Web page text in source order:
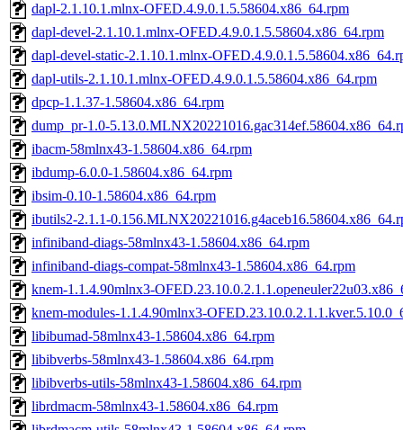
dapl-2.1.10.1.mlnx-OFED.4.9.0.1.5.58604.x86_64.rpm
dapl-devel-2.1.10.1.mlnx-OFED.4.9.0.1.5.58604.x86_64.rpm
dapl-devel-static-2.1.10.1.mlnx-
dapl-utils-2.1.10.1.mlnx-OFED.4.9.0.1.5.58604.x86_64.rpm
dpcp-1.1.37-1.58604.x86_64.rpm
dump_pr-1.0-
ibacm-58mlnx43-1.58604.x86_64.rpm
ibdump-6.0.0-1.58604.x86_64.rpm
ibsim-0.10-1.58604.x86_64.rpm
ibutils2-2.1.1-
infiniband-diags-58mlnx43-1.58604.x86_64.rpm
infiniband-diags-compat-58mlnx43-1.58604.x86_64.rpm
knem-1.1.4.90mlnx3-
knem-modules-1.1.4.90mlnx3-
libibumad-58mlnx43-1.58604.x86_64.rpm
libibverbs-58mlnx43-1.58604.x86_64.rpm
libibverbs-utils-58mlnx43-1.58604.x86_64.rpm
librdmacm-58mlnx43-1.58604.x86_64.rpm